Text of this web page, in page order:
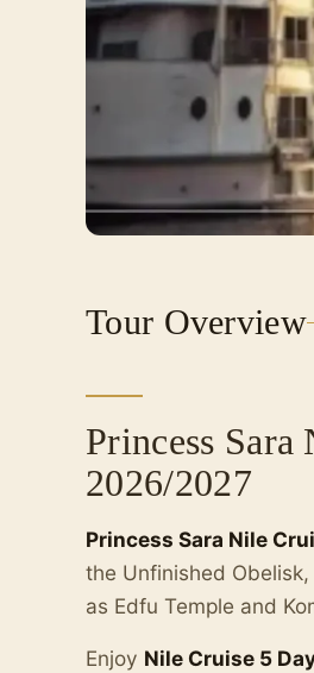
Tour Overview
Princess
2026/2027
Princess Sara Nile
the Unfinished
as Edfu Temple and
Enjoy Nile Cruise 5